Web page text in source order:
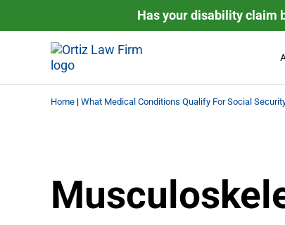
Skip to header right navigationHas your disability claim
Ortiz Law Firm | National
Ortiz Law Firm is dedicated to helping people
Home | What Medical Conditions Qualify For Social